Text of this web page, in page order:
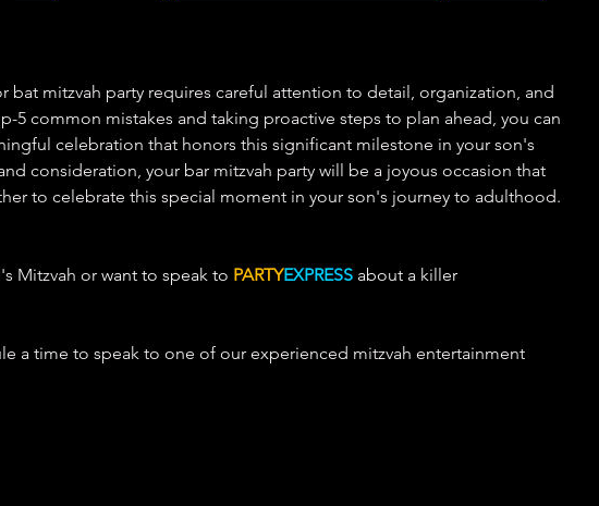
bat mitzvah party requires careful attention to detail, organization, and
5 common mistakes and taking proactive steps to plan ahead, you can
celebration that honors this significant milestone in your son's
consideration, your bar mitzvah party will be a joyous occasion that
to celebrate this special moment in your son's journey to adulthood.
Mitzvah or want to speak to PARTYEXPRESS about a killer
a time to speak to one of our experienced mitzvah entertainment